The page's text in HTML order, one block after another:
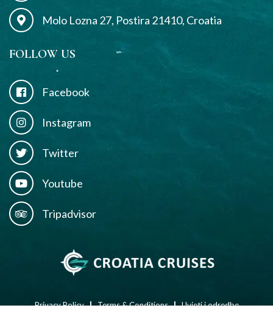
Molo Lozna 27, Postira 21410, Croatia
FOLLOW US
Facebook
Instagram
Twitter
Youtube
Tripadvisor
Privacy PolicylTerms & ConditionslUvjeti i odredbe